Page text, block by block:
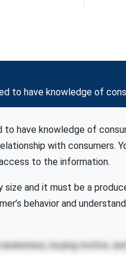
to have knowledge of
have knowledge of
with consumers.
to the information.
and it must be a
behavior and
buying motive,